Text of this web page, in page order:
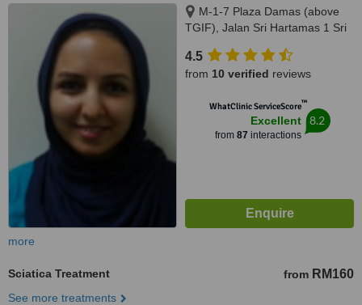
M-1-7 Plaza Damas (above
TGIF), Jalan Sri Hartamas 1 Sri
4.5
from 10 verified reviews
WhatClinic ServiceScore™
Excellent
from 87 interactions
8.2
more
Sciatica Treatment from RM160
See more treatments